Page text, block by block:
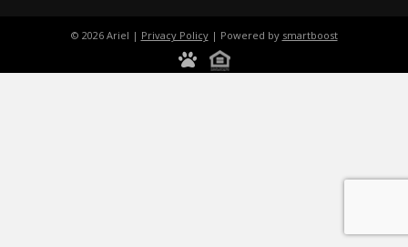
© 2026 Ariel | Privacy Policy| Powered by smartboost